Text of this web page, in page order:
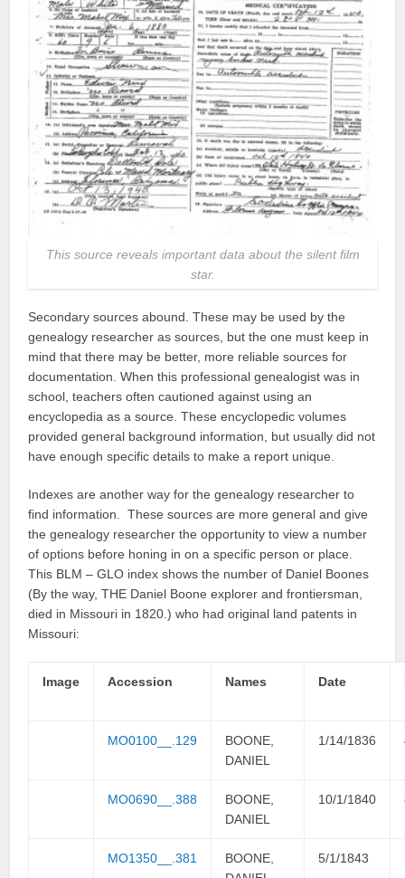
This source reveals important data about the silent film
star.
Secondary sources abound. These may be used by the
genealogy researcher as sources, but the one must keep in
mind that there may be better, more reliable sources for
documentation. When this professional genealogist was in
school, teachers often cautioned against using an
encyclopedia as a source. These encyclopedic volumes
provided general background information, but usually did not
have enough specific details to make a report unique.
Indexes are another way for the genealogy researcher to
find information. These sources are more general and give
the genealogy researcher the opportunity to view a number
of options before honing in on a specific person or place.
This BLM – GLO index shows the number of Daniel Boones
(By the way, THE Daniel Boone explorer and frontiersman,
died in Missouri in 1820.) who had original land patents in
Missouri:
Image Accession Names Date
MO0100__.129
BOONE,
DANIEL
1/14/1836
MO0690__.388
BOONE,
DANIEL
10/1/1840
MO1350__.381
BOONE,
5/1/1843